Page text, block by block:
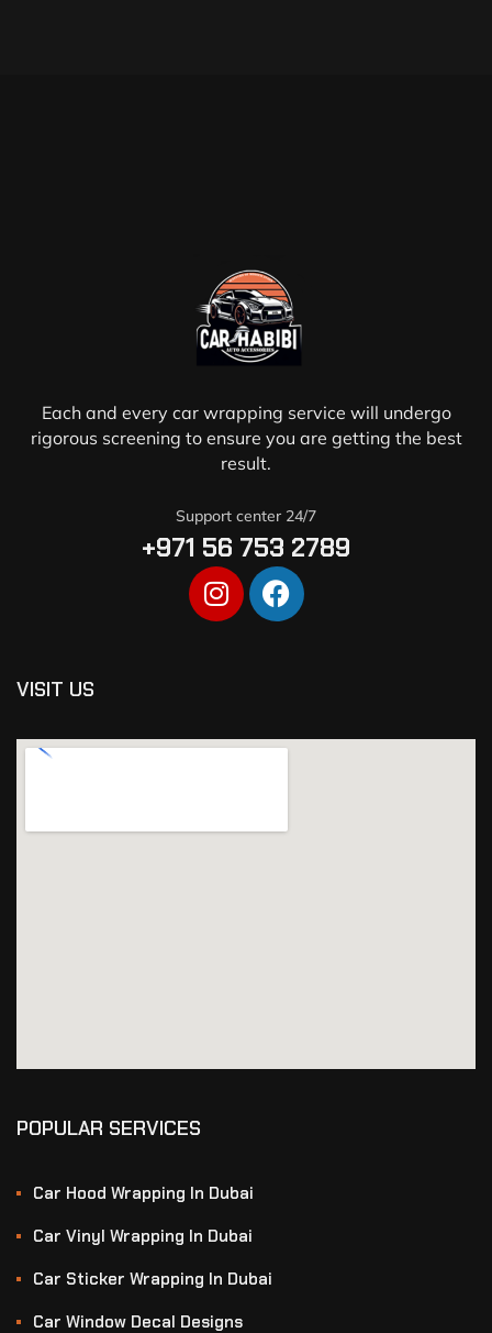
Each and every car wrapping service will undergo
rigorous screening to ensure you are getting the best
result.
Support center 24/7
+971 56 753 2789
VISIT US
POPULAR SERVICES
Car Hood Wrapping In Dubai
Car Vinyl Wrapping In Dubai
Car Sticker Wrapping In Dubai
Car Window Decal Designs